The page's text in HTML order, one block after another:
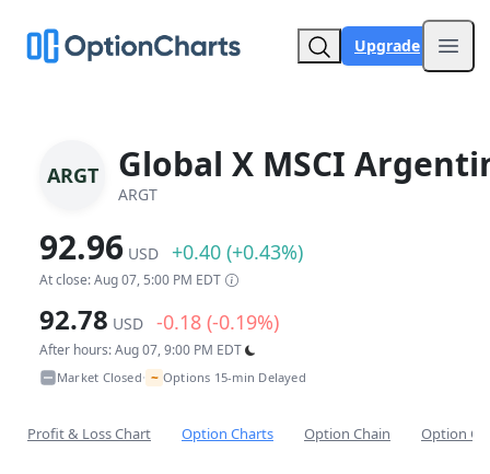
Upgrade
ARGT Global X MSCI
ARGT
92.96 USD +0.40 (+0.43%)
At close: Aug 07, 5:00 PM EDT
92.78 USD -0.18 (-0.19%)
After hours: Aug 07, 9:00 PM EDT
Market Closed• ~ Options 15-min Delayed
Profit & Loss Chart Option Charts Option Chain Option